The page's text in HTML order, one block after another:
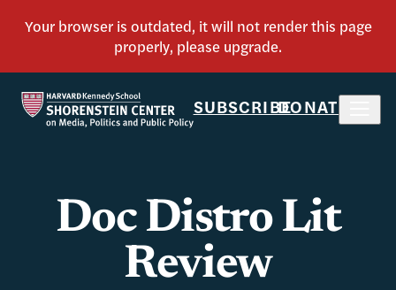
SUBSCRIBEDONATE
Doc Distro Lit
Review